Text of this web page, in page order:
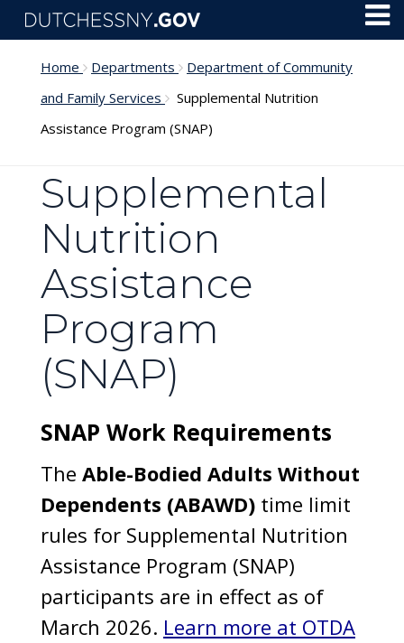
Skip to main content
Home Departments
Department of Community
and Family Services
Supplemental Nutrition
Assistance Program (SNAP)
Supplemental
Nutrition
Assistance
Program
(SNAP)
SNAP Work Requirements
The Able-Bodied Adults Without
Dependents (ABAWD) time limit
rules for Supplemental Nutrition
Assistance Program (SNAP)
participants are in effect as of
March 2026. Learn more at OTDA